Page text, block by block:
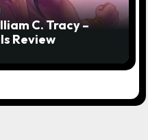
C. Tracy –
Review